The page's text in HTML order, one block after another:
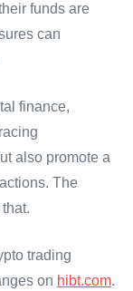
funds are
can
finance,
also promote a
The
trading
on hibt.com.